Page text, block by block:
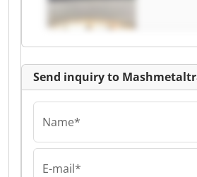
Send inquiry to
Name*
E-mail*